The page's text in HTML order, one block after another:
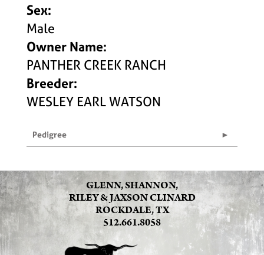
Sex:
Male
Owner Name:
PANTHER CREEK RANCH
Breeder:
WESLEY EARL WATSON
Pedigree
GLENN, SHANNON,
RILEY & JAXSON CLINARD
ROCKDALE, TX
512.661.8058